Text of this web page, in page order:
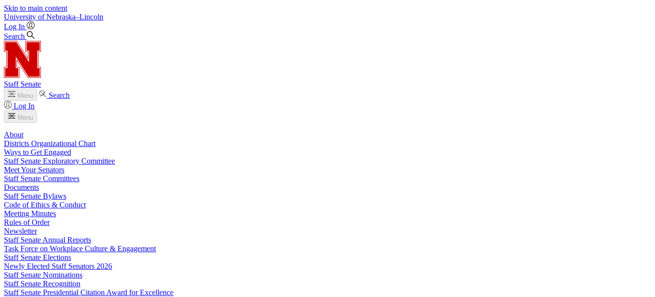
Skip to main content
University of Nebraska–Lincoln
Log In
Search
Staff Senate
Menu
Search
Log In
Menu
About
Districts Organizational Chart
Ways to Get Engaged
Staff Senate Exploratory Committee
Meet Your Senators
Staff Senate Committees
Documents
Staff Senate Bylaws
Code of Ethics & Conduct
Meeting Minutes
Rules of Order
Newsletter
Staff Senate Annual Reports
Task Force on Workplace Culture & Engagement
Staff Senate Elections
Newly Elected Staff Senators 2026
Staff Senate Nominations
Staff Senate Recognition
Staff Senate Presidential Citation Award for Excellence